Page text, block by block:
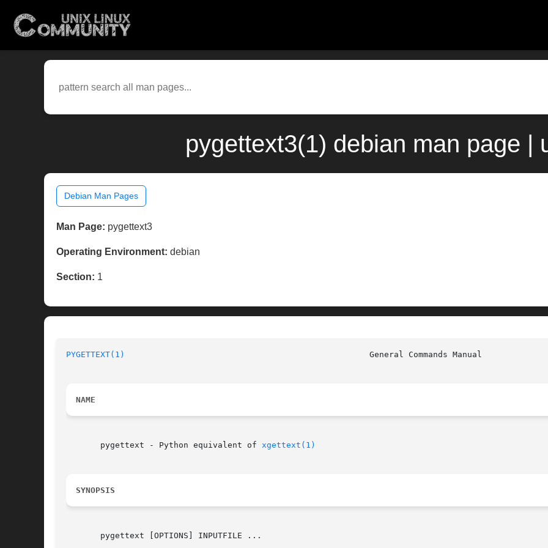
pygettext3(1) debian man page |
Debian Man Pages
Man Page: pygettext3
Operating Environment: debian
Section: 1
PYGETTEXT(1)
NAME
       pygettext - Python equivalent of
xgettext(1)
SYNOPSIS
       pygettext [OPTIONS] INPUTFILE ...